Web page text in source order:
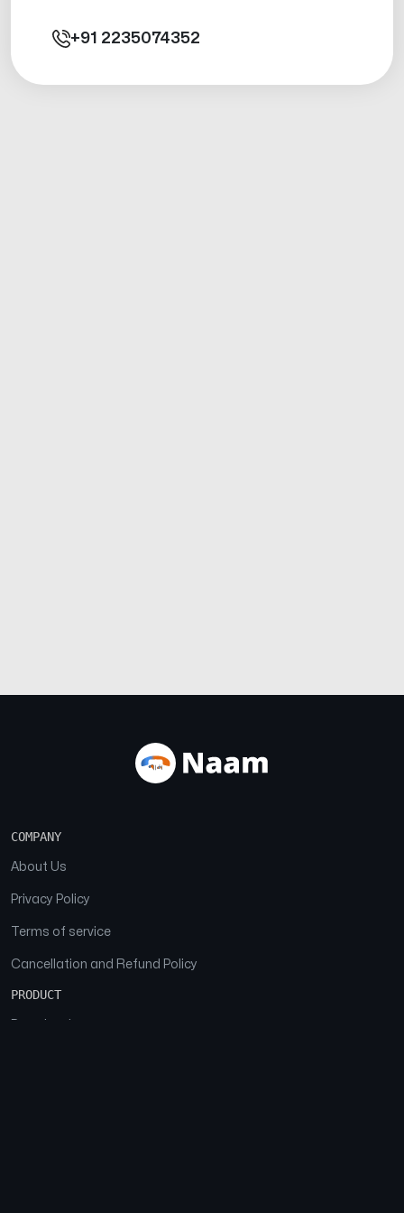
+91 2235074352
COMPANY
About Us
Privacy Policy
Terms of service
Cancellation and Refund Policy
PRODUCT